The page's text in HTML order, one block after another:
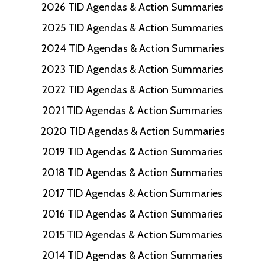
2026 TID Agendas & Action Summaries
2025 TID Agendas & Action Summaries
2024 TID Agendas & Action Summaries
2023 TID Agendas & Action Summaries
2022 TID Agendas & Action Summaries
2021 TID Agendas & Action Summaries
2020 TID Agendas & Action Summaries
2019 TID Agendas & Action Summaries
2018 TID Agendas & Action Summaries
2017 TID Agendas & Action Summaries
2016 TID Agendas & Action Summaries
2015 TID Agendas & Action Summaries
2014 TID Agendas & Action Summaries